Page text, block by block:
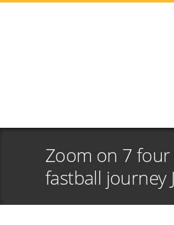
Zoom on 7 four
fastball journey